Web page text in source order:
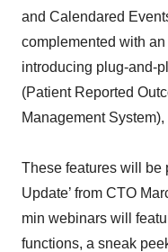
and Calendared
complemented with
introducing plug-and-
(Patient Reported
Management
These features will be
Update’ from CTO
min webinars will
functions, a sneak